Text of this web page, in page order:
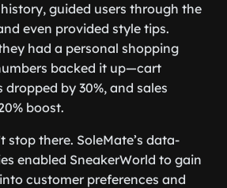
guided users through the
even provided style tips.
had a personal shopping
backed it up—cart
by 30%, and sales
boost.
stop there. SoleMate’s data-
enabled SneakerWorld to gain
customer preferences and